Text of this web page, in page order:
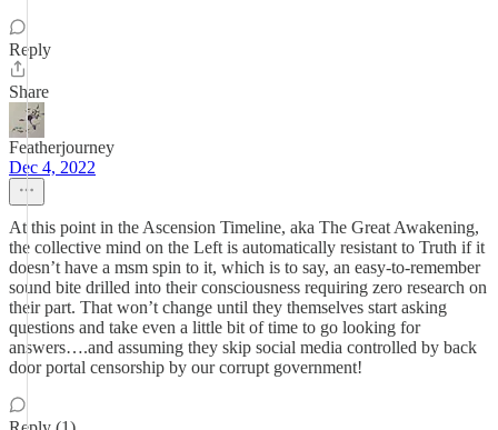
Reply
Share
Featherjourney
Dec 4, 2022
At this point in the Ascension Timeline, aka The Great Awakening,
the collective mind on the Left is automatically resistant to Truth if it
doesn’t have a msm spin to it, which is to say, an easy-to-remember
sound bite drilled into their consciousness requiring zero research on
their part. That won’t change until they themselves start asking
questions and take even a little bit of time to go looking for
answers….and assuming they skip social media controlled by back
door portal censorship by our corrupt government!